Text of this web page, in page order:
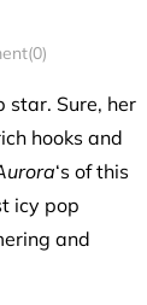
star. Sure, her
hooks and
‘s of this
icy pop
and